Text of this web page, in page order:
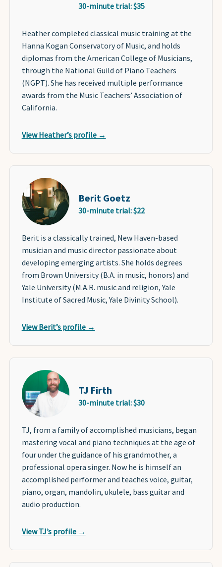
30-minute trial: $35
Heather completed classical music training at the
Hanna Kogan Conservatory of Music, and holds
diplomas from the American College of Musicians,
through the National Guild of Piano Teachers
(NGPT). She has received multiple performance
awards from the Music Teachers’ Association of
California.
View Heather’s profile →
Berit Goetz
30-minute trial: $22
Berit is a classically trained, New Haven-based
musician and music director passionate about
developing emerging artists. She holds degrees
from Brown University (B.A. in music, honors) and
Yale University (M.A.R. music and religion, Yale
Institute of Sacred Music, Yale Divinity School).
View Berit’s profile →
TJ Firth
30-minute trial: $30
TJ, from a family of accomplished musicians, began
mastering vocal and piano techniques at the age of
four under the guidance of his grandmother, a
professional opera singer. Now he is himself an
accomplished performer and teaches voice, guitar,
piano, organ, mandolin, ukulele, bass guitar and
audio production.
View TJ’s profile →